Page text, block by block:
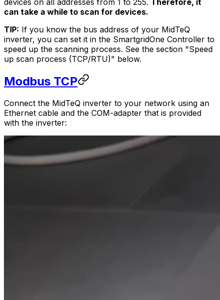
can take a while to scan for devices.
TIP: If you know the bus address of your MidTeQ
inverter, you can set it in the SmartgridOne Controller to
speed up the scanning process. See the section "Speed
up scan process (TCP/RTU)" below.
Modbus TCP
Connect the MidTeQ inverter to your network using an
Ethernet cable and the COM-adapter that is provided
with the inverter: